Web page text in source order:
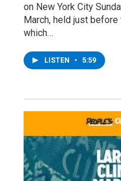
on New York City
March, held just before
which…
LISTEN • 5:59